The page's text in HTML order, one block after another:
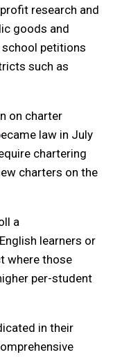
research and
goods and
petitions
such as
on charter
law in July
chartering
charters on the
a
learners or
where those
per-student
in their